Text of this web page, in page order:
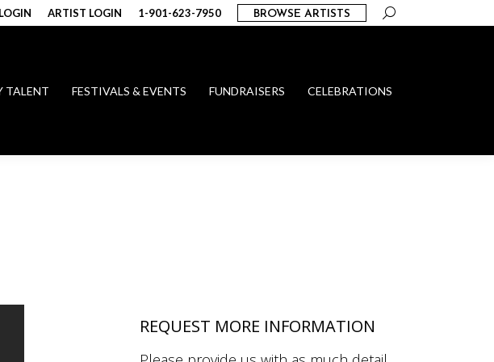
ARTIST LOGIN 1-901-623-7950 BROWSE ARTISTS Search:
TALENT FESTIVALS & EVENTS FUNDRAISERS CELEBRATIONS
REQUEST MORE INFORMATION